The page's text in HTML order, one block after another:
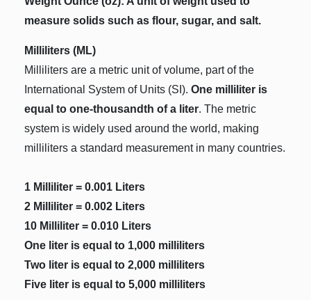
measure solids such as flour, sugar, and salt.
Milliliters (ML)
Milliliters are a metric unit of volume, part of the
International System of Units (SI).One milliliter is
equal to one-thousandth of a liter. The metric
system is widely used around the world, making
milliliters a standard measurement in many countries.
1 Milliliter = 0.001 Liters
2 Milliliter = 0.002 Liters
10 Milliliter = 0.010 Liters
One liter is equal to 1,000 milliliters
Two liter is equal to 2,000 milliliters
Five liter is equal to 5,000 milliliters